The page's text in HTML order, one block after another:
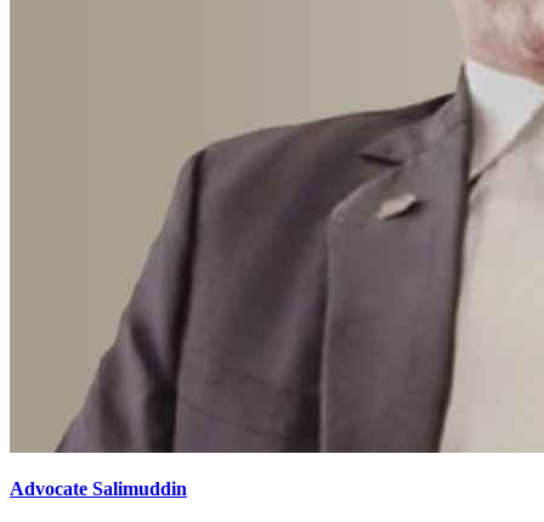
Advocate Salimuddin